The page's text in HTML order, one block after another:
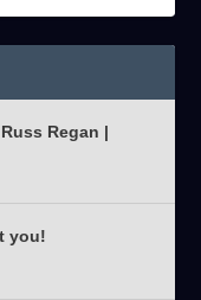
Regan |
you!